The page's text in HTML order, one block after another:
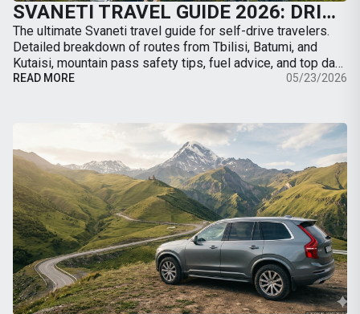
SVANETI TRAVEL GUIDE 2026: DRIVING TO MESTIA, ROAD CONDITIONS & BEST TRAILS
The ultimate Svaneti travel guide for self-drive travelers.
Detailed breakdown of routes from Tbilisi, Batumi, and
Kutaisi, mountain pass safety tips, fuel advice, and top day-
hikes from Mestia.
READ MORE 05/23/2026